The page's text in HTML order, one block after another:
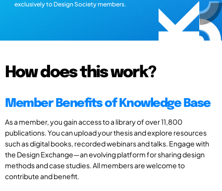
exclusively to Design Society members.
How does this work?
Member Benefits of Knowledge Base
As a member, you gain access to a library of over 11,800
publications. You can upload your thesis and explore resources
such as digital books, recorded webinars and talks. Engage with
the Design Exchange—an evolving platform for sharing design
methods and case studies. All members are welcome to
contribute and benefit.